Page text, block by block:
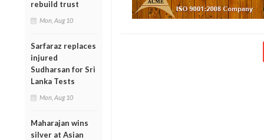
rebuild trust
Mon, Aug 10
Sarfaraz replaces
injured
Sudharsan for Sri
Lanka Tests
Mon, Aug 10
Maharajan wins
silver at Asian